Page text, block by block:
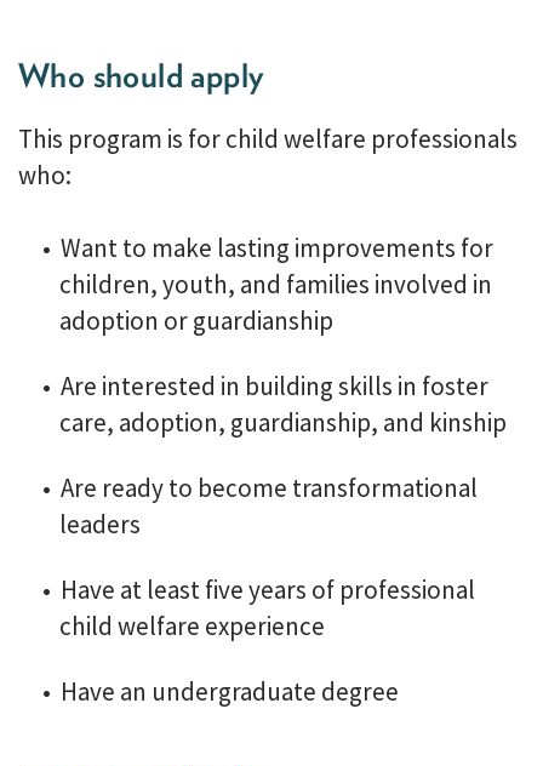
Who should apply
This program is for child welfare professionals
who:
Want to make lasting improvements for
children, youth, and families involved in
adoption or guardianship
Are interested in building skills in foster
care, adoption, guardianship, and kinship
Are ready to become transformational
leaders
Have at least five years of professional
child welfare experience
Have an undergraduate degree